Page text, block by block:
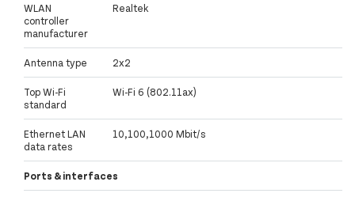
WLAN
controller
manufacturer
Realtek
Antenna type 2x2
Top Wi-Fi
standard
Wi-Fi 6 (802.11ax)
Ethernet LAN
data rates
10,100,1000 Mbit/s
Ports & interfaces